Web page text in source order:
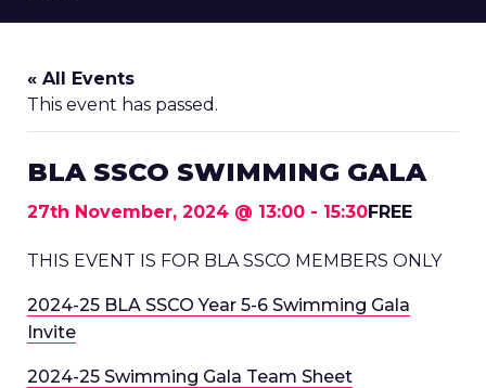
« All Events
This event has passed.
BLA SSCO SWIMMING GALA
27th November, 2024 @ 13:00 - 15:30FREE
THIS EVENT IS FOR BLA SSCO MEMBERS ONLY
2024-25 BLA SSCO Year 5-6 Swimming Gala
Invite
2024-25 Swimming Gala Team Sheet